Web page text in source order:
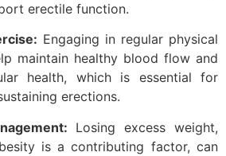
erectile function.
Engaging in regular physical
maintain healthy blood flow and
health, which is essential for
erections.
Losing excess weight,
is a contributing factor, can